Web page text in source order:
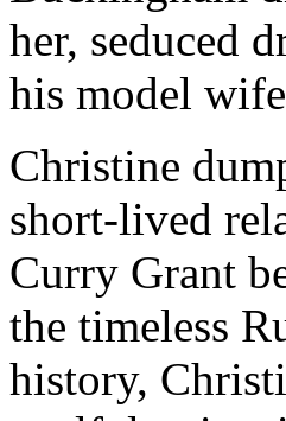
her, seduced
his model
Christine
short-lived
Curry Grant
the timeless
history,